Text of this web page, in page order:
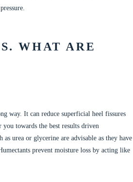
WHAT ARE
way. It can reduce superficial heel fissures
towards the best results driven
urea or glycerine are advisable as they have
prevent moisture loss by acting like